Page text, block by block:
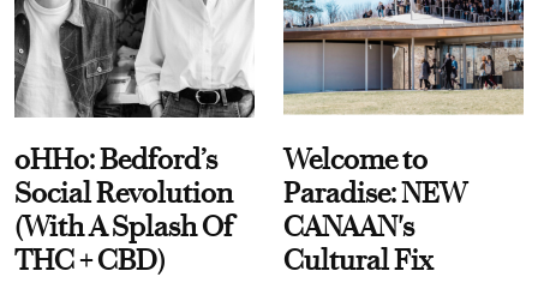
oHHo: Bedford’s
Social Revolution
(With A Splash Of
THC + CBD)
Welcome to
Paradise: NEW
CANAAN's
Cultural Fix